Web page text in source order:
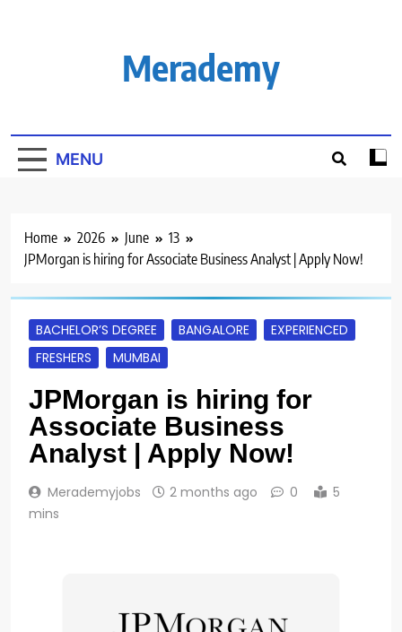
Merademy
MENU
Home 2026 June
13
JPMorgan is hiring for Associate Business Analyst | Apply Now!
BACHELOR’S DEGREE BANGALORE
EXPERIENCED
FRESHERS
MUMBAI
JPMorgan is hiring for
Associate Business
Analyst | Apply Now!
Merademyjobs 2 months ago 0
5
mins